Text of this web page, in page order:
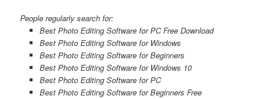
People regularly search for:
Best Photo Editing Software for PC Free Download
Best Photo Editing Software for Windows
Best Photo Editing Software for Beginners
Best Photo Editing Software for Windows 10
Best Photo Editing Software for PC
Best Photo Editing Software for Beginners Free